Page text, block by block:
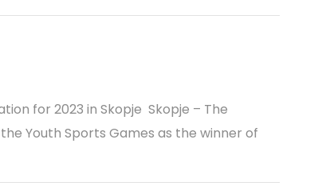
for 2023 in Skopje Skopje – The
Youth Sports Games as the winner of